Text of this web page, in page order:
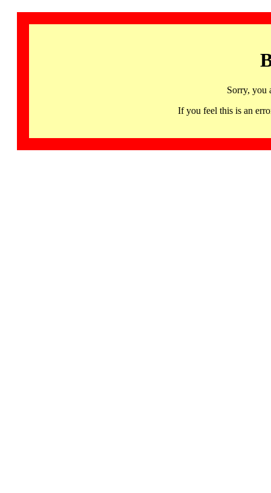
Sorry, you
If you feel this is an